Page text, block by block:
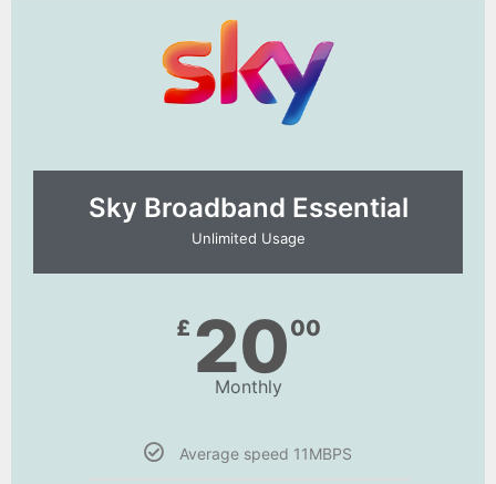
Sky Broadband Essential​
Unlimited Usage
£ 2000
Monthly
Average speed 11MBPS